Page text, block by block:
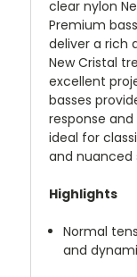
clear nylon
Premium
deliver a rich
New Cristal
excellent
basses
response
ideal for
and nuanced
Highlights
Normal
and